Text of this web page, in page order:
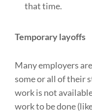
that time.
Temporary layoffs
Many employers
some or all of their
work is not
work to be done